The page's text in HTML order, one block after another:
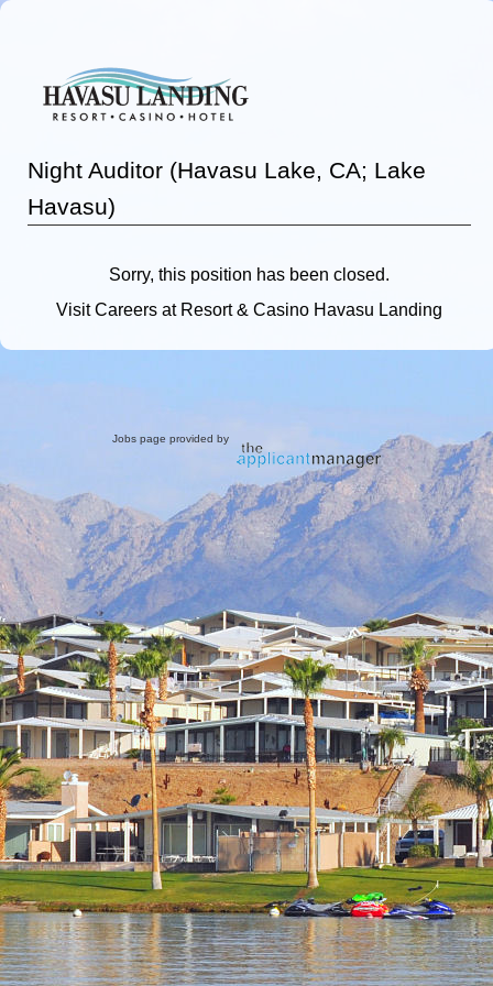
Night Auditor (Havasu Lake, CA; Lake
Havasu)
Sorry, this position has been closed.
VisitCareers at Resort & Casino Havasu Landing
Jobs page provided by